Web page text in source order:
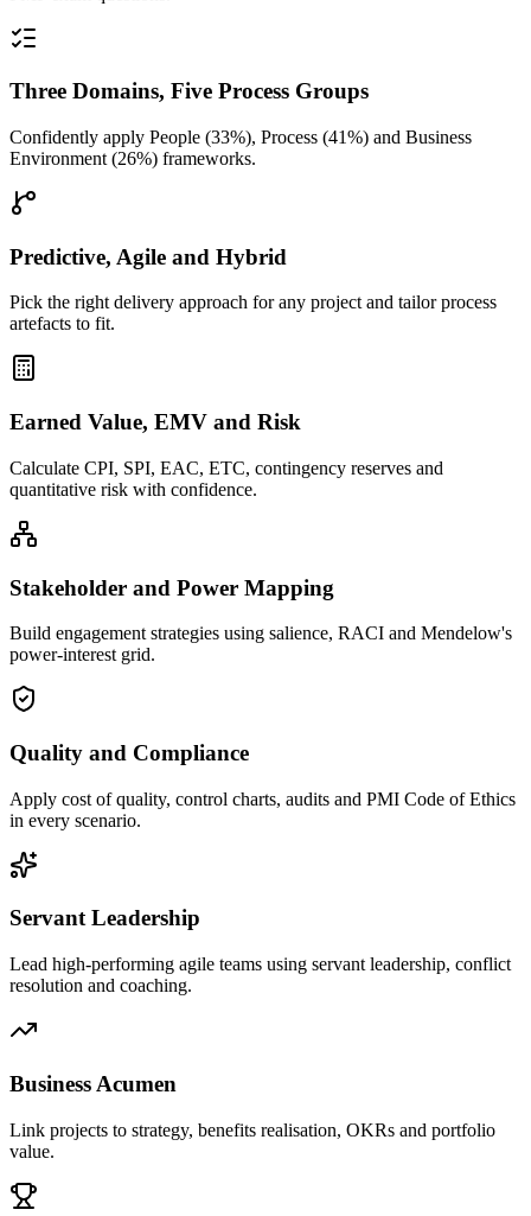
Three Domains, Five Process Groups
Confidently apply People (33%), Process (41%) and Business
Environment (26%) frameworks.
Predictive, Agile and Hybrid
Pick the right delivery approach for any project and tailor process
artefacts to fit.
Earned Value, EMV and Risk
Calculate CPI, SPI, EAC, ETC, contingency reserves and
quantitative risk with confidence.
Stakeholder and Power Mapping
Build engagement strategies using salience, RACI and Mendelow's
power-interest grid.
Quality and Compliance
Apply cost of quality, control charts, audits and PMI Code of Ethics
in every scenario.
Servant Leadership
Lead high-performing agile teams using servant leadership, conflict
resolution and coaching.
Business Acumen
Link projects to strategy, benefits realisation, OKRs and portfolio
value.